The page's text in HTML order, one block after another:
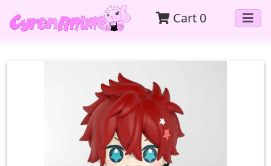
Cart 0